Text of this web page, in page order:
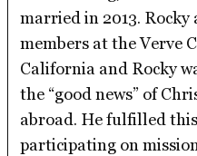
married in 2013. Rocky
members at the Verve
California and Rocky
the “good news” of
abroad. He fulfilled
participating on